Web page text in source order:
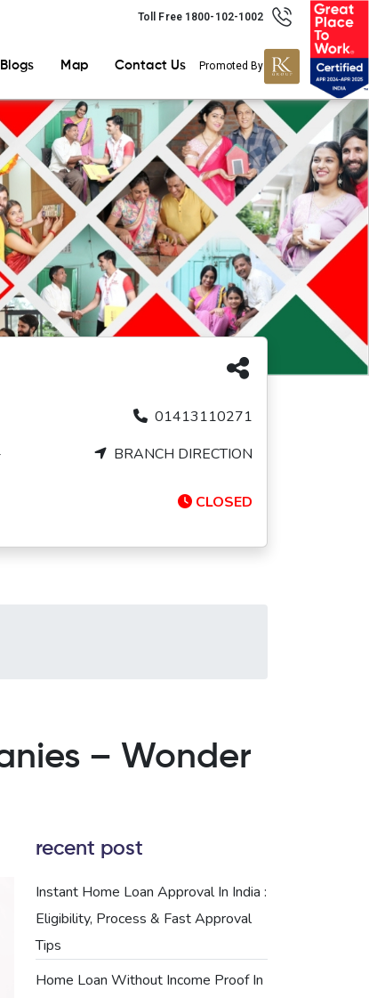
Toll Free 1800-102-1002
Blogs Map Contact Us Promoted By
01413110271
BRANCH DIRECTION
CLOSED
– Wonder
recent post
Instant Home Loan Approval In India :
Eligibility, Process & Fast Approval
Tips
Home Loan Without Income Proof In